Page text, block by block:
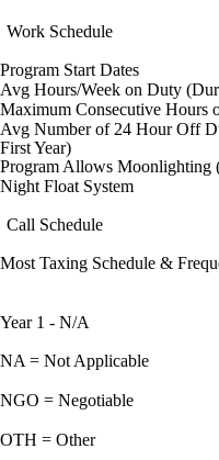
Work Schedule
Program Start Dates
Avg Hours/Week on Duty
Maximum Consecutive Hours
Avg Number of 24 Hour Off
First Year)
Program Allows Moonlighting
Night Float System
Call Schedule
Most Taxing Schedule &
Year 1 - N/A
NA = Not Applicable
NGO = Negotiable
OTH = Other